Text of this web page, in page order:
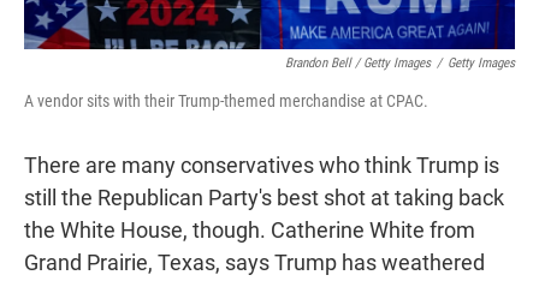
Brandon Bell / Getty Images / Getty Images
A vendor sits with their Trump-themed merchandise at CPAC.
There are many conservatives who think Trump is
still the Republican Party's best shot at taking back
the White House, though. Catherine White from
Grand Prairie, Texas, says Trump has weathered